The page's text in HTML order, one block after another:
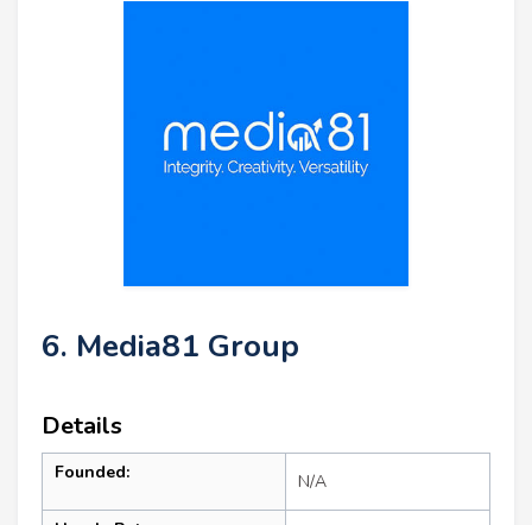
6. Media81 Group
Details
Founded: N/A